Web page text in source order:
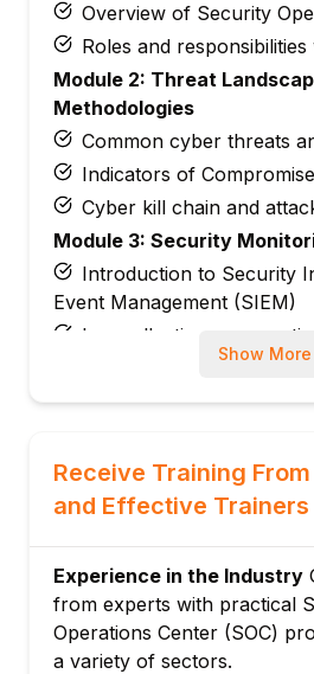
Overview of Security
Roles and
Module 2: Threat
Methodologies
Common cyber threats
Indicators of
Cyber kill chain and
Module 3: Security
Introduction to Security
Event Management (SIEM)
Log collection,
Module 4: Incident
Containment,
Incident documentation
Network traffic analysis
Wireshark
Detecting anomalies and
activities
Show More
Receive Training
and Effective Trainers
Experience in the Industry
from experts with practical
Operations Center (SOC)
a variety of sectors.